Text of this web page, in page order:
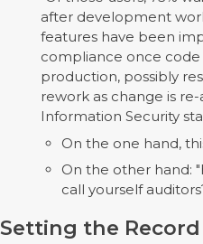
after development
features have been
compliance once code
production, possibly
rework as change is
Information Security
On the one hand,
On the other hand:
call yourself
Setting the